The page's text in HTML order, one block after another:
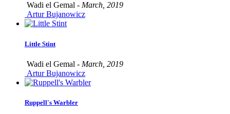
Wadi el Gemal - March, 2019
Artur Bujanowicz
Little Stint
Wadi el Gemal - March, 2019
Artur Bujanowicz
Ruppell's Warbler